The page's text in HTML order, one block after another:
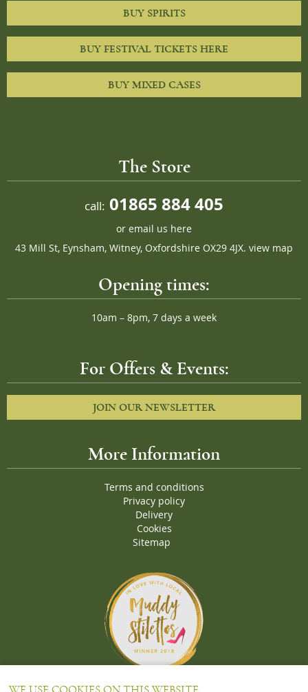
BUY SPIRITS
BUY FESTIVAL TICKETS HERE
BUY MIXED CASES
The Store
call: 01865 884 405
or email us here
43 Mill St, Eynsham, Witney, Oxfordshire OX29 4JX. view map
Opening times:
10am – 8pm, 7 days a week
For Offers & Events:
JOIN OUR NEWSLETTER
More Information
Terms and conditions
Privacy policy
Delivery
Cookies
Sitemap
Proud Winners of the Muddy Stiletto 2018 Awards for the "
WE USE COOKIES ON THIS WEBSITE